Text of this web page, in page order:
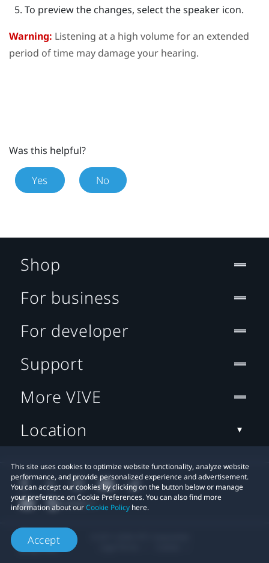
To preview the changes, select the speaker icon.
Warning: Listening at a high volume for an extended
period of time may damage your hearing.
Was this helpful?
Yes No
This site uses cookies to optimize website functionality, analyze website
performance, and provide personalized experience and advertisement.
You can accept our cookies by clicking on the button below or manage
your preference on Cookie Preferences. You can also find more
information about ourCookie Policy here.
Accept
Shop
For business
For developer
Support
More VIVE
Location